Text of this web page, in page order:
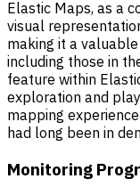
Elastic Maps, as a
visual
making it a
including those in
feature within
exploration and
mapping
had long been in
Monitoring